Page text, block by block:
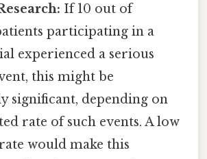
If 10 out of
participating in a
experienced a serious
this might be
significant, depending on
rate of such events. A low
would make this